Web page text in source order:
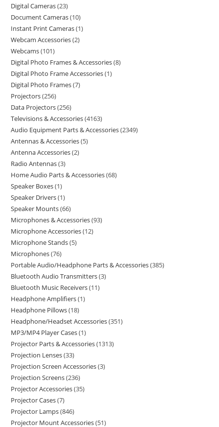
Digital Cameras 23
Document Cameras 10
Instant Print Cameras 1
Webcam Accessories 2
Webcams 101
Digital Photo Frames & Accessories 8
Digital Photo Frame Accessories 1
Digital Photo Frames 7
Projectors 256
Data Projectors 256
Televisions & Accessories 4163
Audio Equipment Parts & Accessories 2349
Antennas & Accessories 5
Antenna Accessories 2
Radio Antennas 3
Home Audio Parts & Accessories 68
Speaker Boxes 1
Speaker Drivers 1
Speaker Mounts 66
Microphones & Accessories 93
Microphone Accessories 12
Microphone Stands 5
Microphones 76
Portable Audio/Headphone Parts & Accessories 385
Bluetooth Audio Transmitters 3
Bluetooth Music Receivers 11
Headphone Amplifiers 1
Headphone Pillows 18
Headphone/Headset Accessories 351
MP3/MP4 Player Cases 1
Projector Parts & Accessories 1313
Projection Lenses 33
Projection Screen Accessories 3
Projection Screens 236
Projector Accessories 35
Projector Cases 7
Projector Lamps 846
Projector Mount Accessories 51